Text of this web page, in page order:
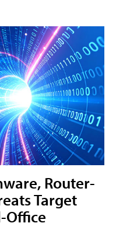
Router-
Target
Office